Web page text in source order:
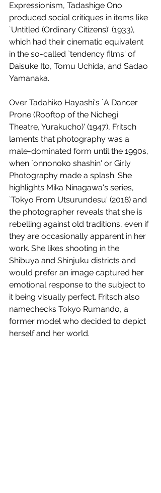
Expressionism, Tadashige Ono
produced social critiques in items like
`Untitled (Ordinary Citizens)' (1933),
which had their cinematic equivalent
in the so-called `tendency films' of
Daisuke Ito, Tomu Uchida, and Sadao
Yamanaka.
Over Tadahiko Hayashi's `A Dancer
Prone (Rooftop of the Nichegi
Theatre, Yurakucho)' (1947), Fritsch
laments that photography was a
male-dominated form until the 1990s,
when `onnonoko shashin' or Girly
Photography made a splash. She
highlights Mika Ninagawa's series,
`Tokyo From Utsurundesu' (2018) and
the photographer reveals that she is
rebelling against old traditions, even if
they are occasionally apparent in her
work. She likes shooting in the
Shibuya and Shinjuku districts and
would prefer an image captured her
emotional response to the subject to
it being visually perfect. Fritsch also
namechecks Tokyo Rumando, a
former model who decided to depict
herself and her world.